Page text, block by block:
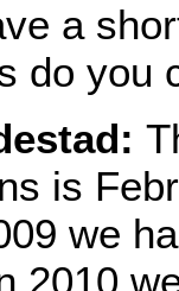
a
do you
is
we
2010